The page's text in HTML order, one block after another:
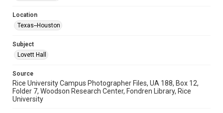
Accessibility
This item may have accessibility enhancements created by
AI, which means there might be misspellings and/or
Location
Texas--Houston
Subject
Lovett Hall
Source
Rice University Campus Photographer Files, UA 188, Box 12,
Folder 7, Woodson Research Center, Fondren Library, Rice
University